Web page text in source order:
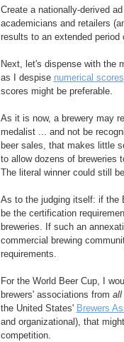
Create a nationally-derived
academicians and retailers
results to an extended period
Next, let's dispense with the
as I despise numerical scores
scores might be preferable.
As it is now, a brewery may
medalist ... and not be
beer sales, that makes little
to allow dozens of breweries
The literal winner could still
As to the judging itself: if the
be the certification
breweries. If such an
commercial brewing
requirements.
For the World Beer Cup, I
brewers' associations from all
the United States' Brewers
and organizational), that
competition.